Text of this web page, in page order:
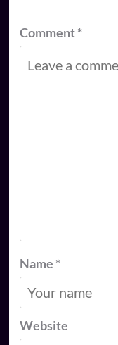
Comment*
Name *
Website